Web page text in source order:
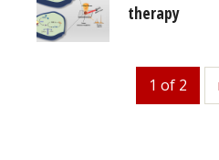
therapy
1 of 2